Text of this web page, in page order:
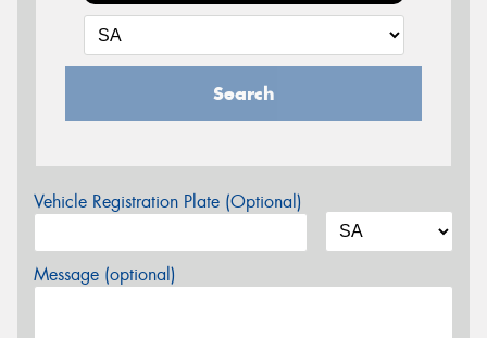
Search
Vehicle Registration Plate (Optional)
Message (optional)